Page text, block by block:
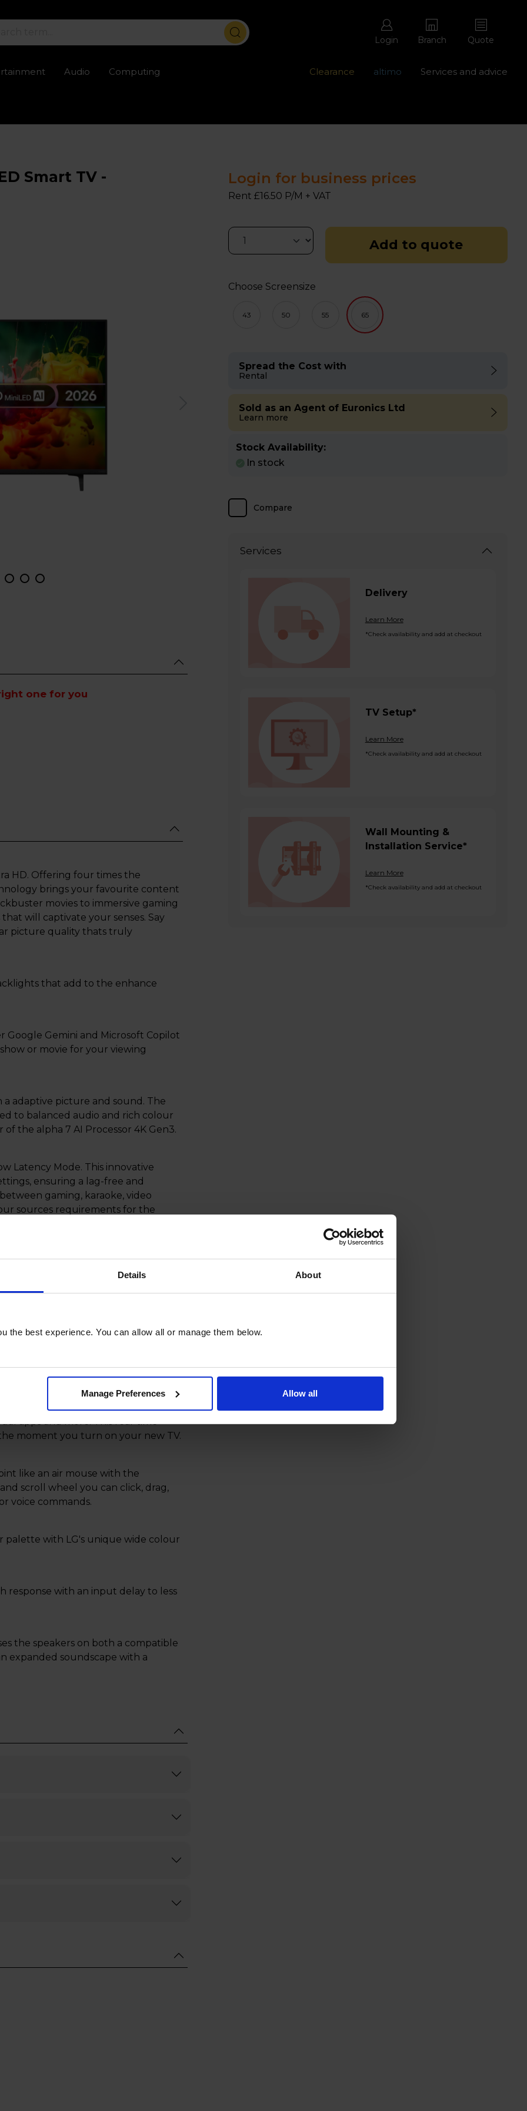
Details About
the best experience. You can allow all or manage them below.
Manage Preferences Allow all
Login Branch Quote
Audio Computing Clearance altimo Services and advice
Smart TV -
one for you
HD. Offering four times the
brings your favourite content
movies to immersive gaming
will captivate your senses. Say
picture quality thats truly
that add to the enhance
Google Gemini and Microsoft Copilot
or movie for your viewing
adaptive picture and sound. The
to balanced audio and rich colour
the alpha 7 AI Processor 4K Gen3.
Latency Mode. This innovative
ensuring a lag-free and
gaming, karaoke, video
sources requirements for the
with Variable Refresh Rate
the refresh rate of your
goodbye to screen tearing and
with flawless precision,
your home with your new TVs
linear design.
your home is protected and
apps and more. This real-time
moment you turn on your new TV.
like an air mouse with the
scroll wheel you can click, drag,
voice commands.
palette with LG's unique wide colour
response with an input delay to less
the speakers on both a compatible
expanded soundscape with a
Login for business prices
Rent £16.50 P/M + VAT
Add to quote
43 50 55 65
Choose Screensize
Spread the Cost with
Rental
Sold as an Agent of Euronics Ltd
Learn more
Stock Availability:
In stock
Compare
Services
Delivery
Learn More
*Check availability and add at checkout
TV Setup*
Learn More
*Check availability and add at checkout
Wall Mounting &
Installation Service*
Learn More
*Check availability and add at checkout